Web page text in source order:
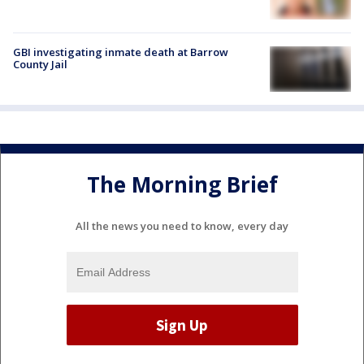
GBI investigating inmate death at Barrow
County Jail
The Morning Brief
All the news you need to know, every day